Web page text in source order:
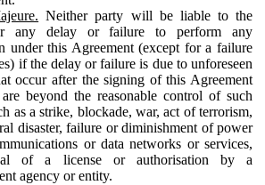
Neither party will be liable to the
any delay or failure to perform any
under this Agreement (except for a failure
if the delay or failure is due to unforeseen
occur after the signing of this Agreement
beyond the reasonable control of such
as a strike, blockade, war, act of terrorism,
disaster, failure or diminishment of power
or data networks or services,
of a license or authorisation by a
agency or entity.